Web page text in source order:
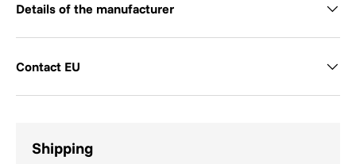
Details of the manufacturer
Contact EU
Shipping